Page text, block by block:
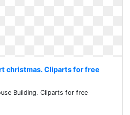
christmas. Cliparts for free
Building. Cliparts for free